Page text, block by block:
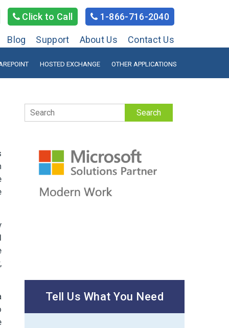
Click to Call 1-866-716-2040
Blog Support About Us Contact Us
HOSTED EXCHANGE OTHER APPLICATIONS
Search
Tell Us What You Need